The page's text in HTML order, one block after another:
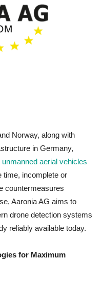
Norway, along with
in Germany,
unmanned aerial vehicles
time, incomplete or
countermeasures
Aaronia AG aims to
drone detection systems
reliably available today.
for Maximum